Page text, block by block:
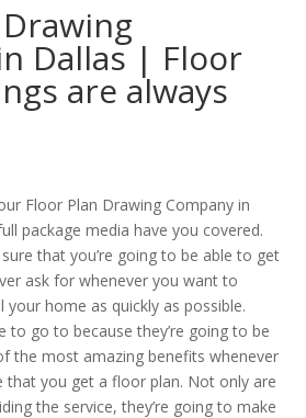
Dallas | Floor
are always
Floor Plan Drawing Company in
package media have you covered.
that you’re going to be able to get
ask for whenever you want to
home as quickly as possible.
to go to because they’re going to be
the most amazing benefits whenever
that you get a floor plan. Not only are
the service, they’re going to make